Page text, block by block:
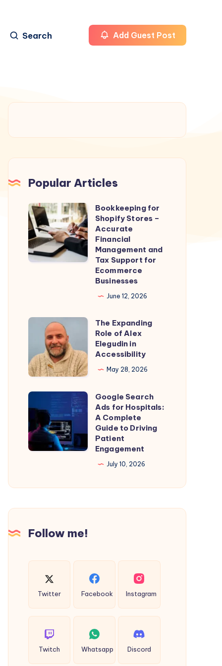
Search Add Guest Post
Popular Articles
Bookkeeping
for
Shopify
Stores
–
and
Support
for
Ecommerce
Businesses
Bookkeeping for
Shopify Stores –
Accurate
Financial
Management and
Tax Support for
Ecommerce
Businesses
June 12, 2026
The
Expanding
Role
of
Alex
Elegudin
in
Accessibility
The Expanding
Role of Alex
Elegudin in
Accessibility
May 28, 2026
Google
Search
Ads
for
Hospitals:
to
Patient
Google Search
Ads for Hospitals:
A Complete
Guide to Driving
Patient
Engagement
July 10, 2026
Follow me!
Twitter Facebook Instagram
Twitch Whatsapp Discord